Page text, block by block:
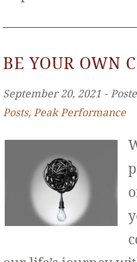
BE YOUR OWN
September 20, 2021 ‐
Posts, Peak Performance